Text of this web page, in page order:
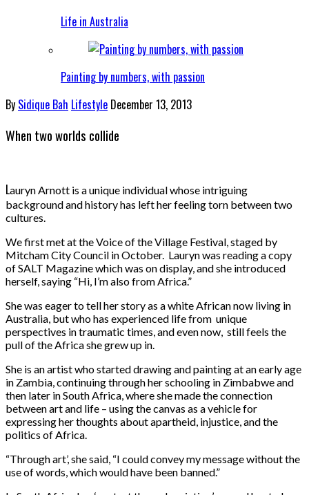
Life in Australia
Painting by numbers, with passion
By Sidique Bah Lifestyle December 13, 2013
When two worlds collide
Lauryn Arnott is a unique individual whose intriguing
background and history has left her feeling torn between two
cultures.
We first met at the Voice of the Village Festival, staged by
Mitcham City Council in October. Lauryn was reading a copy
of SALT Magazine which was on display, and she introduced
herself, saying “Hi, I’m also from Africa.”
She was eager to tell her story as a white African now living in
Australia, but who has experienced life from unique
perspectives in traumatic times, and even now, still feels the
pull of the Africa she grew up in.
She is an artist who started drawing and painting at an early age
in Zambia, continuing through her schooling in Zimbabwe and
then later in South Africa, where she made the connection
between art and life – using the canvas as a vehicle for
expressing her thoughts about apartheid, injustice, and the
politics of Africa.
“Through art’, she said, “I could convey my message without the
use of words, which would have been banned.”